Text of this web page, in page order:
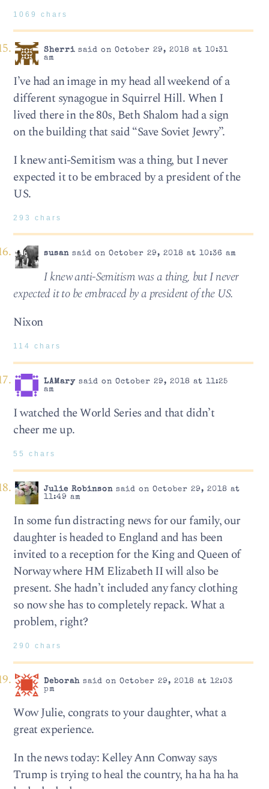
1069 chars
Sherrisaid on October 29, 2018 at 10:31
am
I’ve had an image in my head all weekend of a
different synagogue in Squirrel Hill. When I
lived there in the 80s, Beth Shalom had a sign
on the building that said “Save Soviet Jewry”.
I knew anti-Semitism was a thing, but I never
expected it to be embraced by a president of the
US.
293 chars
susansaid on October 29, 2018 at 10:36 am
I knew anti-Semitism was a thing, but I never
expected it to be embraced by a president of the US.
Nixon
114 chars
LAMarysaid on October 29, 2018 at 11:25
am
I watched the World Series and that didn’t
cheer me up.
55 chars
Julie Robinsonsaid on October 29, 2018 at
11:49 am
In some fun distracting news for our family, our
daughter is headed to England and has been
invited to a reception for the King and Queen of
Norway where HM Elizabeth II will also be
present. She hadn’t included any fancy clothing
so now she has to completely repack. What a
problem, right?
290 chars
Deborahsaid on October 29, 2018 at 12:03
pm
Wow Julie, congrats to your daughter, what a
great experience.
In the news today: Kelley Ann Conway says
Trump is trying to heal the country, ha ha ha ha